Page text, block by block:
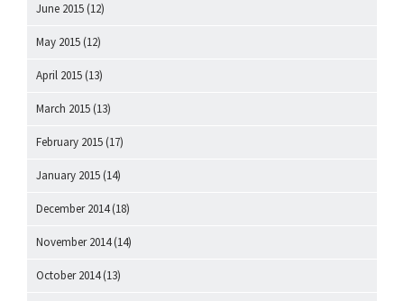
June 2015 (12)
May 2015 (12)
April 2015 (13)
March 2015 (13)
February 2015 (17)
January 2015 (14)
December 2014(18)
November 2014(14)
October 2014(13)